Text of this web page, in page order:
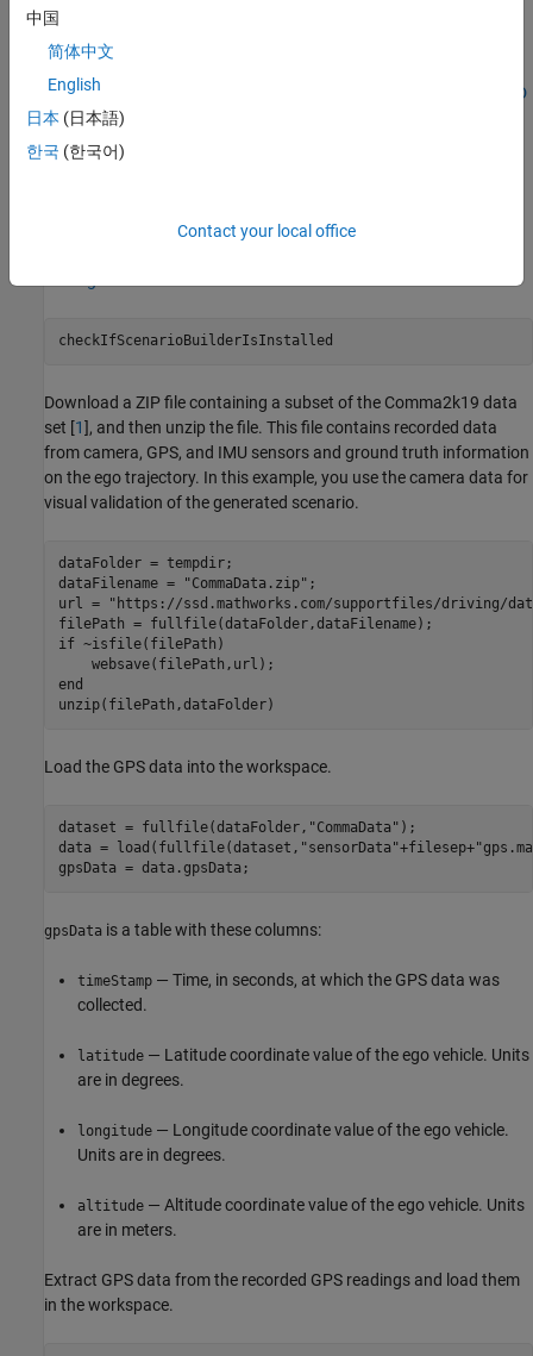
IMU sensor data to accurately estimate both the position and
orientation of the ego vehicle. You then use this accurate ego
contains drift, see
Ego Localization Using Lane Detections and HD
Map for Scenario Generation
Load Recorded Sensor Data
Toolbox™ support package. Check if the support package is
checkIfScenarioBuilderIsInstalled
Download a ZIP file containing a subset of the Comma2k19 data
set [1], and then unzip the file. This file contains recorded data
from camera, GPS, and IMU sensors and ground truth information
on the ego trajectory. In this example, you use the camera data for
visual validation of the generated scenario.
dataFolder = tempdir;
dataFilename =
"CommaData.zip" ;
url =
"https://ssd.mathworks.com/supportfiles/driving/
if ~isfile(filePath)
end
unzip(filePath,dataFolder)
Load the GPS data into the workspace.
dataset = fullfile(dataFolder, "CommaData" );
data = load(fullfile(dataset, "sensorData"+filesep+
gpsData = data.gpsData;
gpsData is a table with these columns:
timeStamp — Time, in seconds, at which the GPS data was
collected.
latitude — Latitude coordinate value of the ego vehicle. Units
are in degrees.
longitude — Longitude coordinate value of the ego vehicle.
Units are in degrees.
altitude — Altitude coordinate value of the ego vehicle. Units
are in meters.
Extract GPS data from the recorded GPS readings and load them
in the workspace.
中国
简体中文
English
日本 (日本語)
한국 (한국어)
Contact your local office